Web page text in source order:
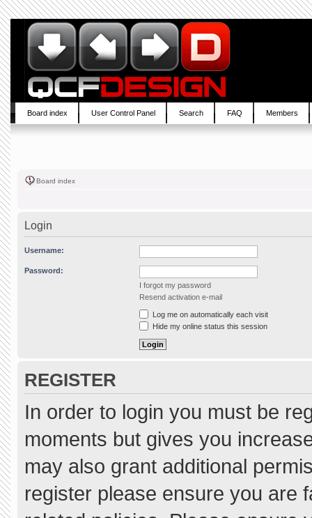
Board index User Control Panel Search FAQ Members
Board index
Login
Username:
Password:
I forgot my password
Resend activation e-mail
Log me on automatically each visit
Hide my online status this session
REGISTER
In order to login you must be
moments but gives you
may also grant additional
register please ensure you are